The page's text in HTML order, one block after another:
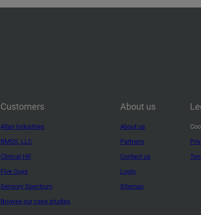
Customers
Allan Industries
BMSS, LLC
Clinical HR
Five Guys
Sensory Spectrum
Browse our case studies
About us
About us
Partners
Contact us
Login
Sitemap